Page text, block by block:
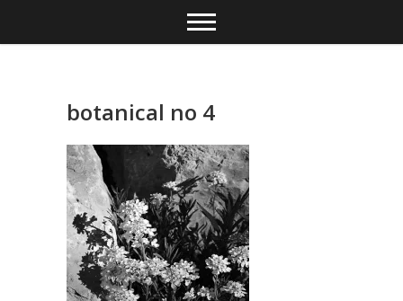
content
botanical no 4